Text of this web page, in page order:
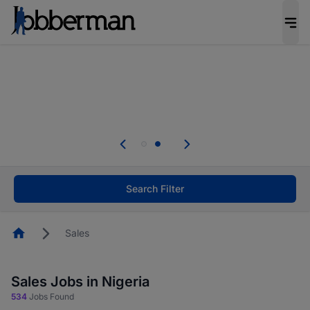
welcome applications from persons with
Search Filter
HomepageSales
Sales Jobs in Nigeria
534 Jobs Found